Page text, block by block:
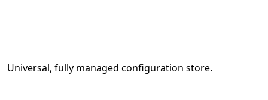
Universal, fully managed configuration store.